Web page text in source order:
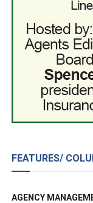
FEATURES/
AGENCY